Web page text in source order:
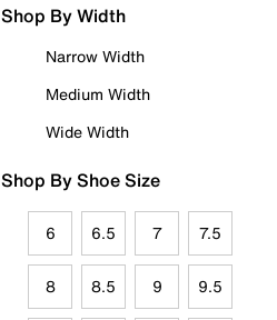
Shop By Width
Narrow Width
Medium Width
Wide Width
Shop By Shoe Size
6 6.5 7 7.5
8 8.5 9 9.5